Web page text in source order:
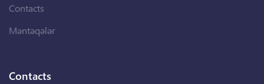
Contacts
Məntəqələr
Contacts